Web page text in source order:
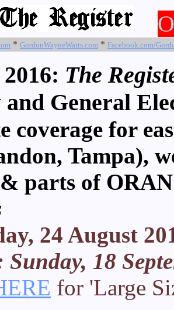
* GordonWayneWatts.com * Facebook.com/
The
General
coverage for
Tampa),
parts of
24 August
Sunday, 18
for 'Large